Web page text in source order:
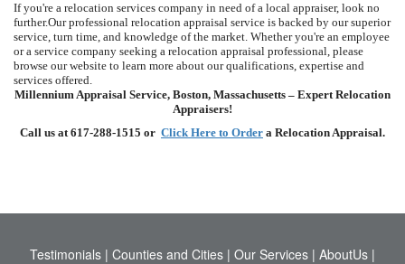
If you're a relocation services company in need of a local appraiser, look no
further.Our professional relocation appraisal service is backed by our superior
service, turn time, and knowledge of the market. Whether you're an employee
or a service company seeking a relocation appraisal professional, please
browse our website to learn more about our qualifications, expertise and
services offered.
Millennium Appraisal Service, Boston, Massachusetts – Expert Relocation
Appraisers!
Call us at 617-288-1515 or Click Here to Order a Relocation Appraisal.
Testimonials | Counties and Cities | Our Services | AboutUs |